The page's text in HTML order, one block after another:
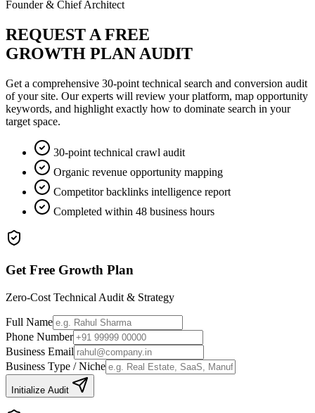
Founder & Chief Architect
REQUEST A FREE
GROWTH PLAN AUDIT
Get a comprehensive 30-point technical search and conversion audit
of your site. Our experts will review your platform, map opportunity
keywords, and highlight exactly how to dominate search in your
target space.
30-point technical crawl audit
Organic revenue opportunity mapping
Competitor backlinks intelligence report
Completed within 48 business hours
Get Free Growth Plan
Zero-Cost Technical Audit & Strategy
Full Name
Phone Number
Business Email
Business Type / Niche
Initialize Audit